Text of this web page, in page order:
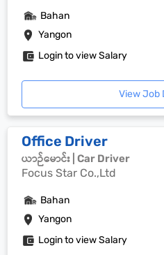
Yangon
Bahan
Login to view Salary
View Job
Office Driver
ယာဉ်မောင်း | Car Driver
Focus Star Co.,Ltd
Yangon
Bahan
Login to view Salary